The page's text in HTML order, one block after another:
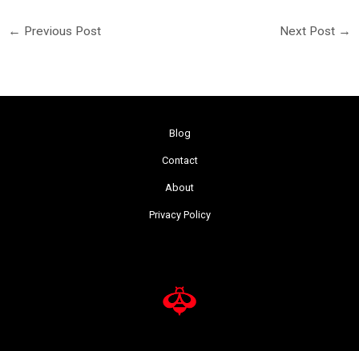
← Previous Post Next Post →
Blog
Contact
About
Privacy Policy